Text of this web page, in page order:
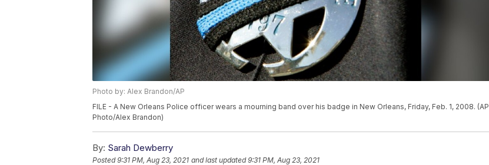
Photo by: Alex Brandon/AP
FILE - A New Orleans Police officer wears a mourning band over his badge in New Orleans, Friday, Feb. 1, 2008. (AP
Photo/Alex Brandon)
By: Sarah Dewberry
Posted9:31 PM, Aug 23, 2021 and last updated 9:31 PM, Aug 23, 2021